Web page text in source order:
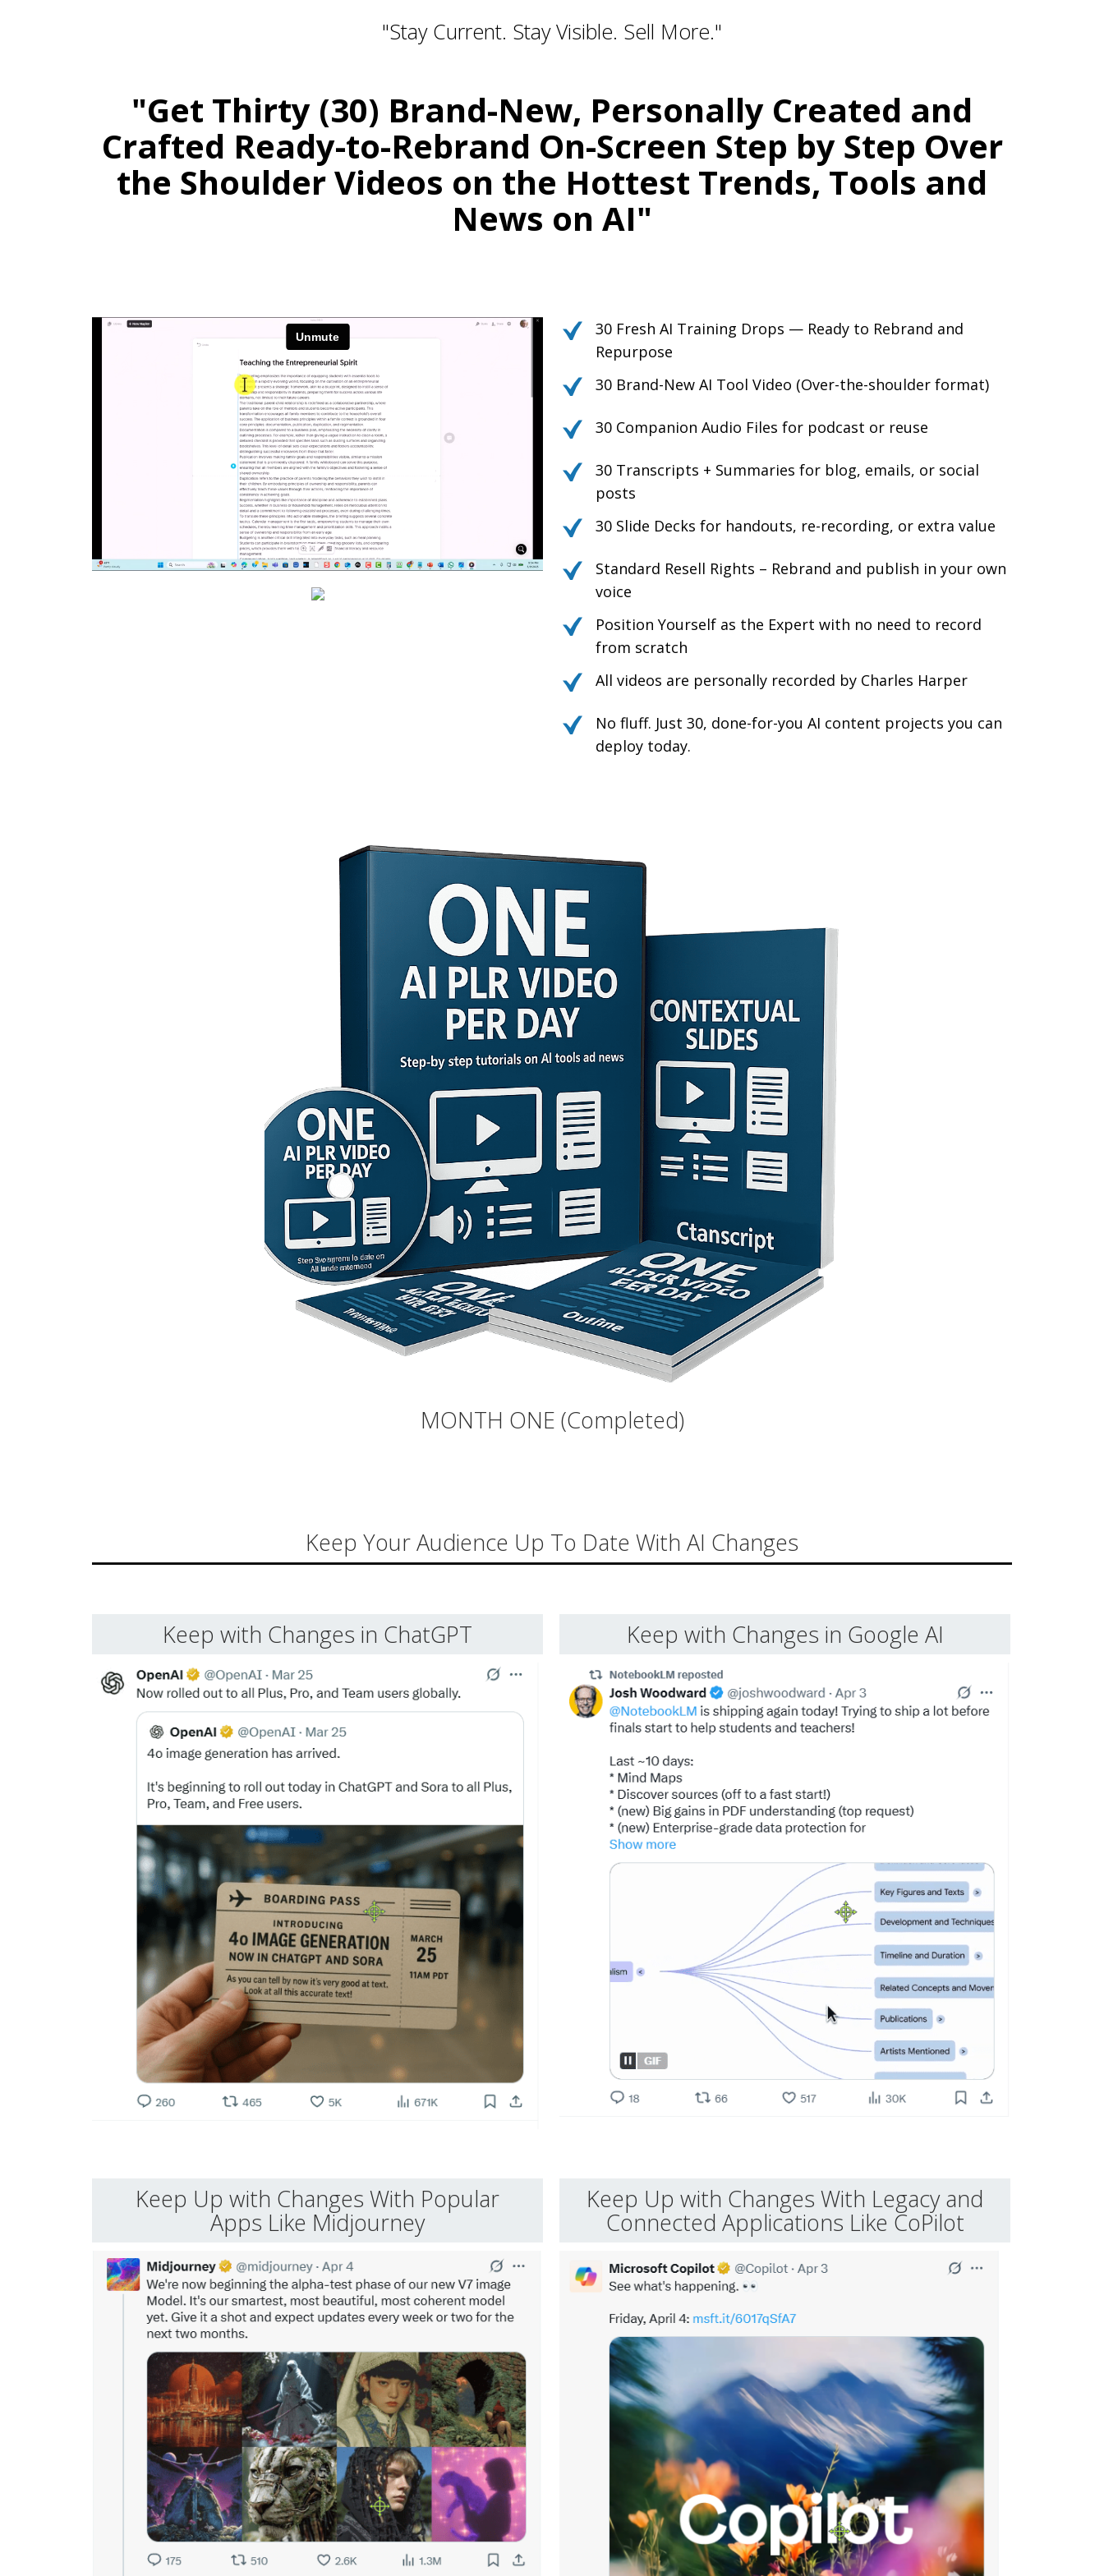
"Stay Current. Stay Visible. Sell More."
"Get Thirty (30) Brand-New, Personally Created and
Crafted Ready-to-Rebrand On-Screen Step by Step Over
the Shoulder Videos on the Hottest Trends, Tools and
News on AI"
30 Fresh AI Training Drops — Ready to Rebrand and
Repurpose
30 Brand-New AI Tool Video (Over-the-shoulder format)
30 Companion Audio Files for podcast or reuse
30 Transcripts + Summaries for blog, emails, or social
posts
30 Slide Decks for handouts, re-recording, or extra value
Standard Resell Rights – Rebrand and publish in your own
voice
Position Yourself as the Expert with no need to record
from scratch
All videos are personally recorded by Charles Harper
No fluff. Just 30, done-for-you AI content projects you can
deploy today.
MONTH ONE (Completed)
Keep Your Audience Up To Date With AI Changes
Keep with Changes in ChatGPT Keep with Changes in Google AI
Keep Up with Changes With Popular
Apps Like Midjourney
Keep Up with Changes With Legacy and
Connected Applications Like CoPilot